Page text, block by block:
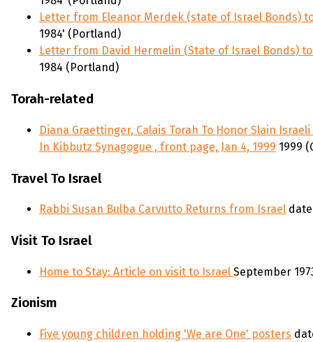
Letter from Eleanor Merdek (state of Israel Bonds)
1984' (Portland)
Letter from David Hermelin (State of Israel Bonds)
1984 (Portland)
Torah-related
Diana Graettinger, Calais Torah To Honor Slain
In Kibbutz Synagogue , front page, Jan 4, 1999 1999
Travel To Israel
Rabbi Susan Bulba Carvutto Returns from Israel
Visit To Israel
Home to Stay: Article on visit to Israel September
Zionism
Five young children holding 'We are One' posters